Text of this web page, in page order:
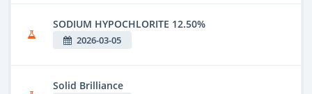
SODIUM HYPOCHLORITE 12.50%
2026-03-05
Solid Brilliance